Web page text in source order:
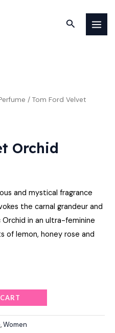
Search
/ Tom Ford Velvet
Orchid
and mystical fragrance
the carnal grandeur and
in an ultra-feminine
of lemon, honey rose and
,Women